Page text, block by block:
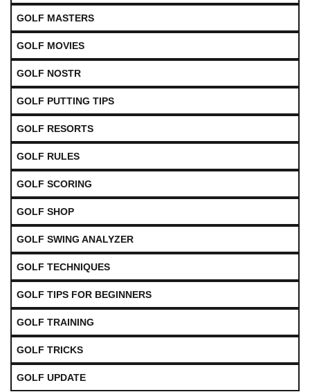
GOLF MASTERS
GOLF MOVIES
GOLF NOSTR
GOLF PUTTING TIPS
GOLF RESORTS
GOLF RULES
GOLF SCORING
GOLF SHOP
GOLF SWING ANALYZER
GOLF TECHNIQUES
GOLF TIPS FOR BEGINNERS
GOLF TRAINING
GOLF TRICKS
GOLF UPDATE